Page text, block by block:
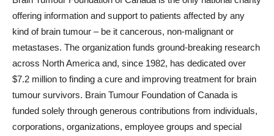
offering information and support to patients affected by any
kind of brain tumour – be it cancerous, non-malignant or
metastases. The organization funds ground-breaking research
across North America and, since 1982, has dedicated over
$7.2 million to finding a cure and improving treatment for brain
tumour survivors. Brain Tumour Foundation of Canada is
funded solely through generous contributions from individuals,
corporations, organizations, employee groups and special